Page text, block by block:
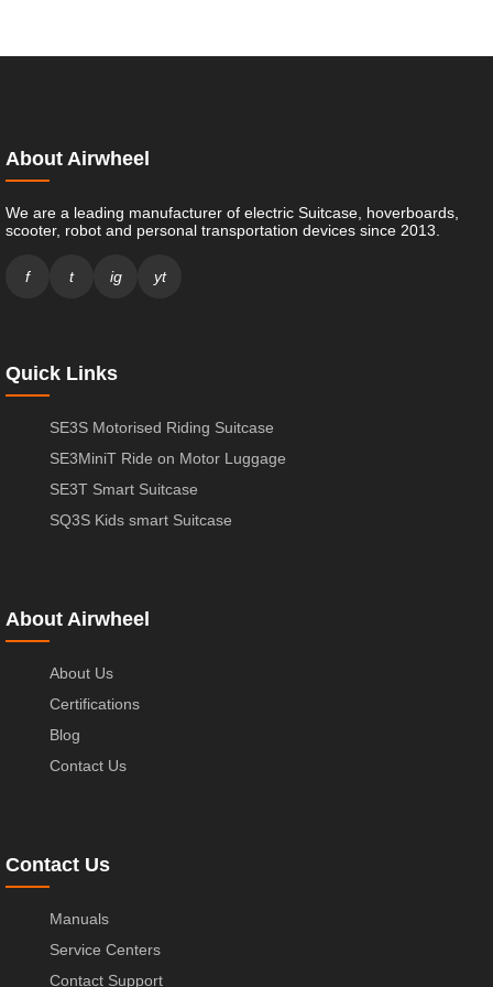
About Airwheel
We are a leading manufacturer of electric Suitcase, hoverboards,
scooter, robot and personal transportation devices since 2013.
f t ig yt
Quick Links
SE3S Motorised Riding Suitcase
SE3MiniT Ride on Motor Luggage
SE3T Smart Suitcase
SQ3S Kids smart Suitcase
About Airwheel
About Us
Certifications
Blog
Contact Us
Contact Us
Manuals
Service Centers
Contact Support